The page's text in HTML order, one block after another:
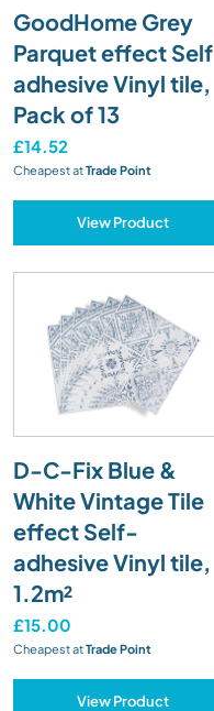
GoodHome Grey
Parquet effect Self
adhesive Vinyl tile,
Pack of 13
£14.52
Cheapest atTrade Point
View Product
D-C-Fix Blue &
White Vintage Tile
effect Self-
adhesive Vinyl tile,
1.2m²
£15.00
Cheapest atTrade Point
View Product